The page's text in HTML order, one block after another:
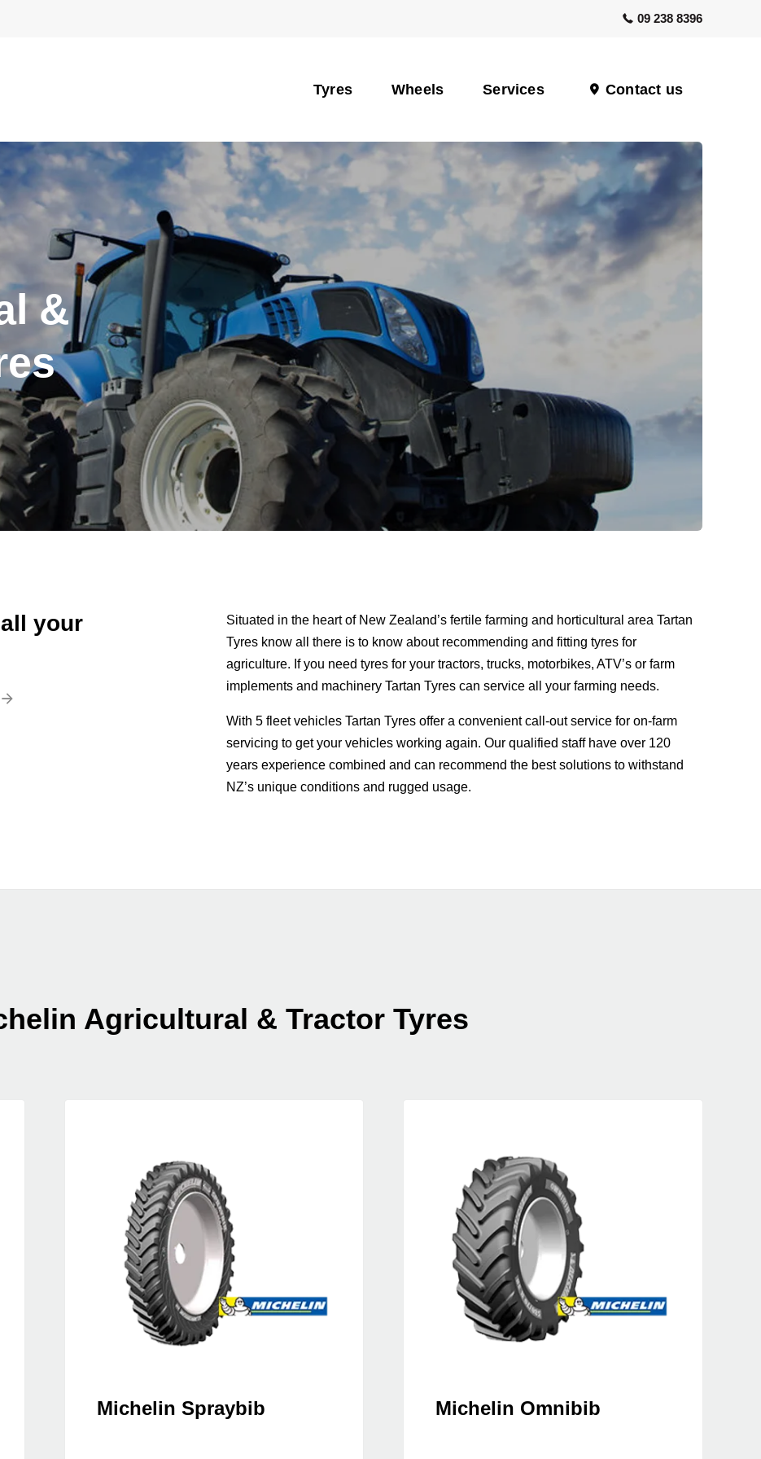
09 238 8396
Tyres Wheels Services Contact us
&
your
Situated in the heart of New Zealand’s fertile farming and horticultural area Tartan
Tyres know all there is to know about recommending and fitting tyres for
agriculture. If you need tyres for your tractors, trucks, motorbikes, ATV’s or farm
implements and machinery Tartan Tyres can service all your farming needs.
With 5 fleet vehicles Tartan Tyres offer a convenient call-out service for on-farm
servicing to get your vehicles working again. Our qualified staff have over 120
years experience combined and can recommend the best solutions to withstand
NZ’s unique conditions and rugged usage.
Agricultural & Tractor Tyres
Michelin Spraybib Michelin Omnibib